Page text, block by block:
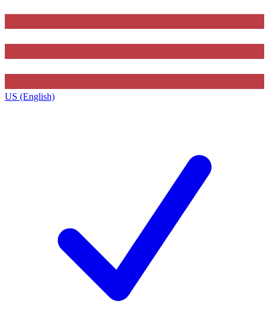
US (English)